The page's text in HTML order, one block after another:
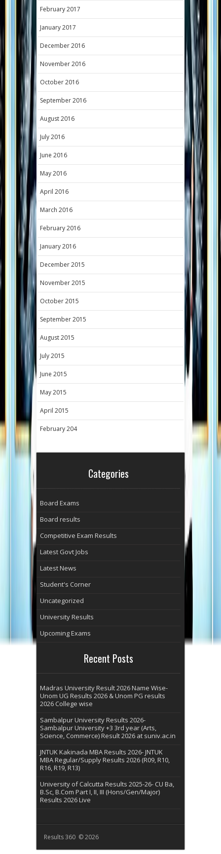
February 2017
January 2017
December 2016
November 2016
October 2016
September 2016
August 2016
July 2016
June 2016
May 2016
April 2016
March 2016
February 2016
January 2016
December 2015
November 2015
October 2015
September 2015
August 2015
July 2015
June 2015
May 2015
April 2015
February 204
Categories
Board Exams
Board results
Competitive Exam Results
Latest Govt Jobs
Latest News
Student's Corner
Uncategorized
University Results
Upcoming Exams
Recent Posts
Madras University Result 2026 Name Wise-
Unom UG Results 2026 & Unom PG results
2026 College wise
Sambalpur University Results 2026-
Sambalpur University +3 3rd year (Arts,
Science, Commerce) Result 2026 at suniv.ac.in
JNTUK Kakinada MBA Results 2026- JNTUK
MBA Regular/Supply Results 2026 (R09, R10,
R16, R19, R13)
University of Calcutta Results 2025-26- CU Ba,
B.Sc, B.Com Part I, II, III (Hons/Gen/Major)
Results 2026 Live
Results 360 © 2026